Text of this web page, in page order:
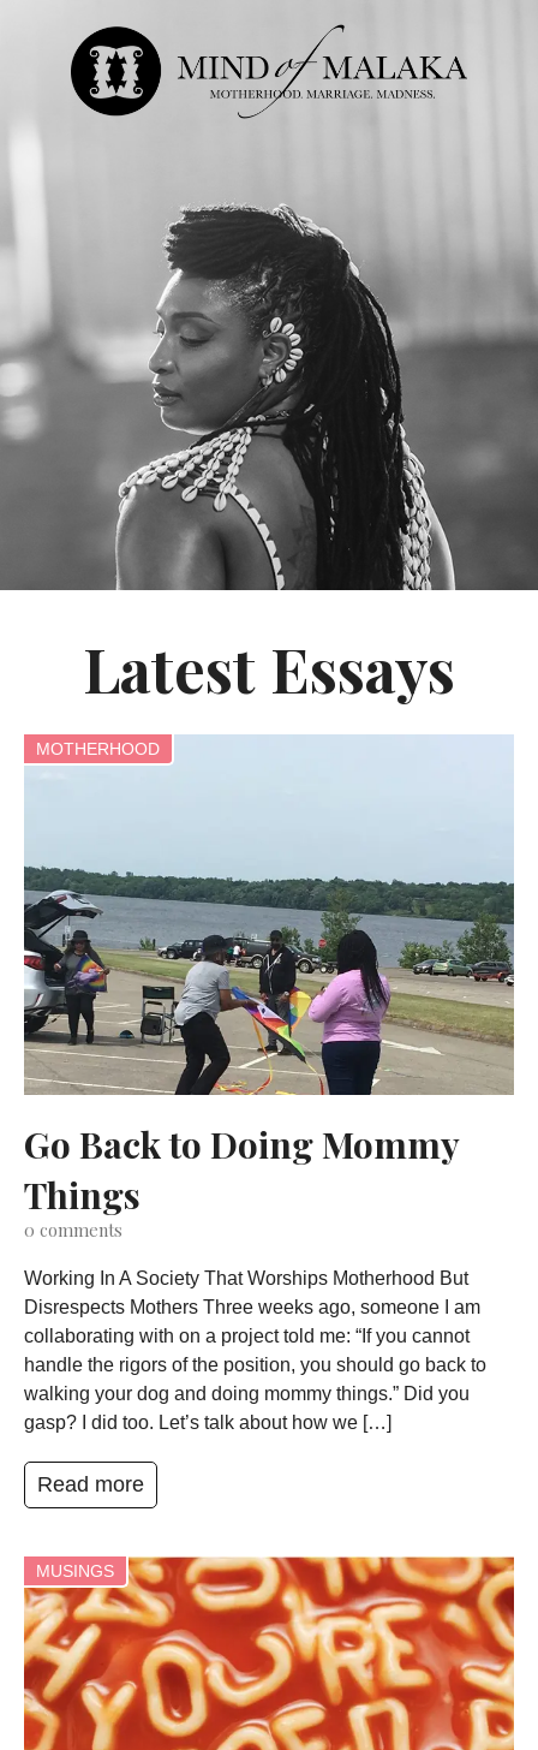
Latest Essays
MOTHERHOOD
Go Back to Doing Mommy
Things
0 comments
Working In A Society That Worships Motherhood But
Disrespects Mothers Three weeks ago, someone I am
collaborating with on a project told me: “If you cannot
handle the rigors of the position, you should go back to
walking your dog and doing mommy things.” Did you
gasp? I did too. Let’s talk about how we […]
Read more
MUSINGS